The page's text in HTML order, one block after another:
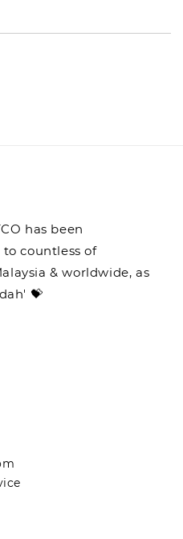
has been
countless of
& worldwide, as
💝